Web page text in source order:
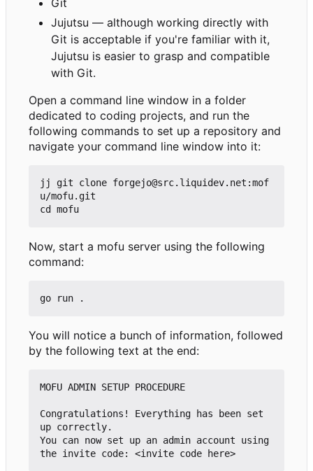
Jujutsu — although working directly with
Git is acceptable if you're familiar with it,
Jujutsu is easier to grasp and compatible
with Git.
Open a command line window in a folder
dedicated to coding projects, and run the
following commands to set up a repository and
navigate your command line window into it:
jj git clone forgejo@src.liquidev.net:mof
u/mofu.git
Now, start a mofu server using the following
command:
You will notice a bunch of information, followed
by the following text at the end:
MOFU ADMIN SETUP PROCEDURE
Congratulations! Everything has been set
up correctly.
You can now set up an admin account using